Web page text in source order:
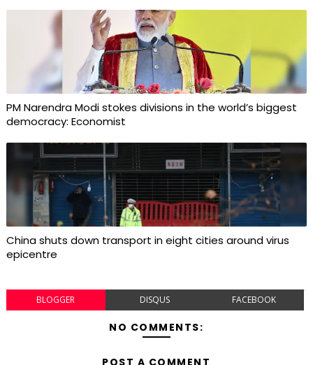
PM Narendra Modi stokes divisions in the world’s biggest
democracy: Economist
China shuts down transport in eight cities around virus
epicentre
BLOGGER DISQUS FACEBOOK
NO COMMENTS: